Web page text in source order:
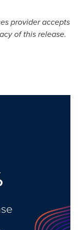
provider accepts
of this release.